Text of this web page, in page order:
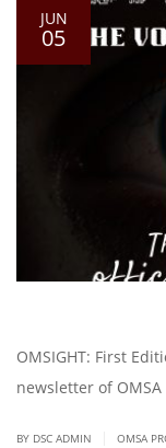
JUN
05
OMSIGHT: First
newsletter of
BY DSC ADMIN OMSA